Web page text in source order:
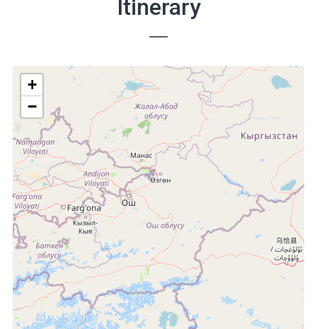
Itinerary